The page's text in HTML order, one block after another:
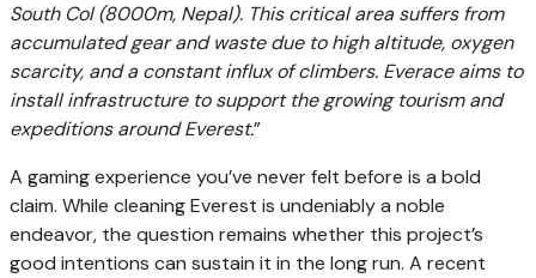
South Col (8000m, Nepal). This critical area suffers from
accumulated gear and waste due to high altitude, oxygen
scarcity, and a constant influx of climbers. Everace aims to
install infrastructure to support the growing tourism and
expeditions around Everest.”
A gaming experience you’ve never felt before is a bold
claim. While cleaning Everest is undeniably a noble
endeavor, the question remains whether this project’s
good intentions can sustain it in the long run. A recent